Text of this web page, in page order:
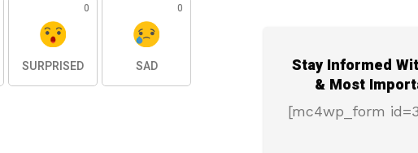
0
SURPRISED
0
SAD
Stay Informed
& Most
[mc4wp_form